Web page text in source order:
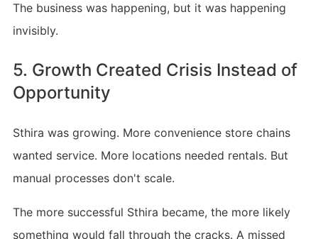
The business was happening, but it was happening
invisibly.
5. Growth Created Crisis Instead of
Opportunity
Sthira was growing. More convenience store chains
wanted service. More locations needed rentals. But
manual processes don't scale.
The more successful Sthira became, the more likely
something would fall through the cracks. A missed